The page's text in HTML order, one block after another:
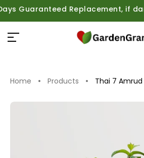
Guaranteed Replacement, if
Home Products Thai 7 Amrud